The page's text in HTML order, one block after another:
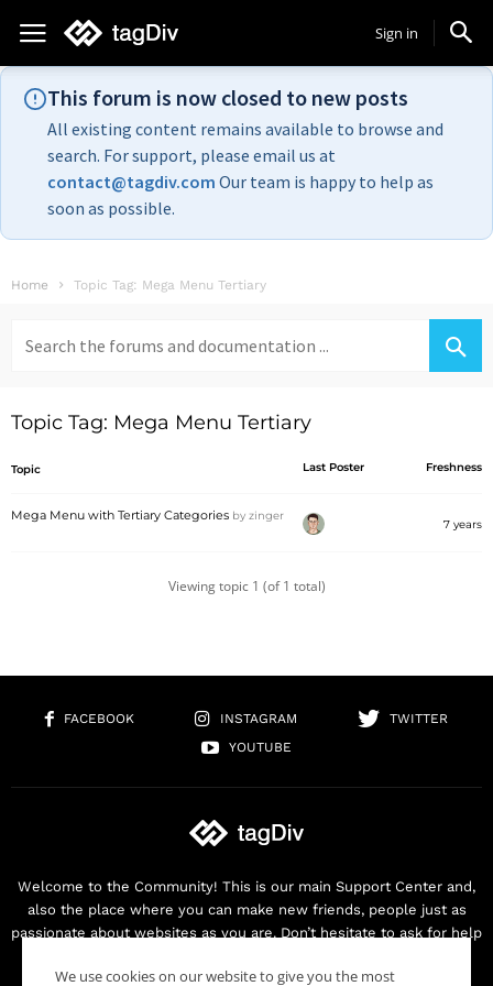
Sign in
This forum is now closed to new posts
All existing content remains available to browse and
search. For support, please email us at
contact@tagdiv.com Our team is happy to help as
soon as possible.
Home Topic Tag: Mega Menu Tertiary
for:
Topic Tag: Mega Menu Tertiary
Topic Last Poster Freshness
Mega Menu with Tertiary Categories by zinger
7 years
Viewing topic 1 (of 1 total)
FACEBOOK INSTAGRAM
TWITTER
YOUTUBE
Welcome to the Community! This is our main Support Center and,
also the place where you can make new friends, people just as
passionate about websites as you are. Don’t hesitate to ask for help
We use cookies on our website to give you the most